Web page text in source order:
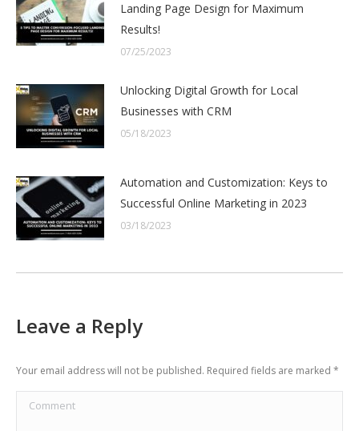
Landing Page Design for Maximum
Results!
07/25/2023
Unlocking Digital Growth for Local
Businesses with CRM
05/18/2023
Automation and Customization: Keys to
Successful Online Marketing in 2023
03/18/2023
Leave a Reply
Your email address will not be published. Required fields are marked *
Comment